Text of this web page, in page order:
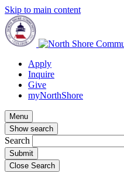
Skip to main content
Apply
Inquire
Give
myNorthShore
Menu
Show search
Search
Close Search